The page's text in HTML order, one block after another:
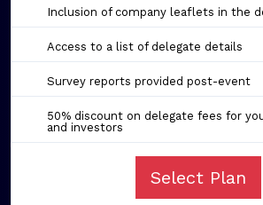
Inclusion of company leaflets in the
Access to a list of delegate details
Survey reports provided post-event
50% discount on delegate fees for
and investors
Select Plan